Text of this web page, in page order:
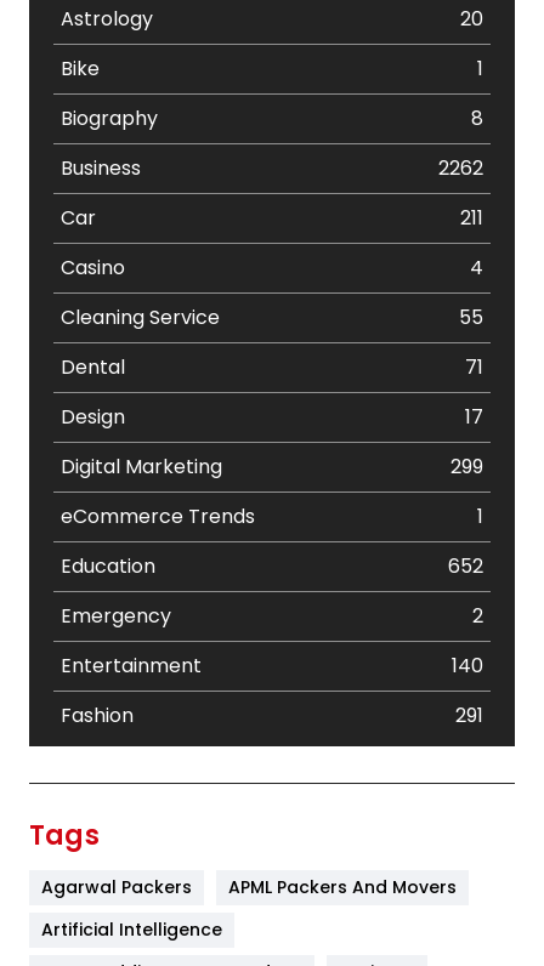
Astrology
20
Bike
1
Biography
8
Business
2262
Car
211
Casino
4
Cleaning Service
55
Dental
71
Design
17
Digital Marketing
299
eCommerce Trends
1
Education
652
Emergency
2
Entertainment
140
Fashion
291
Tags
Agarwal Packers
APML Packers And Movers
Artificial Intelligence